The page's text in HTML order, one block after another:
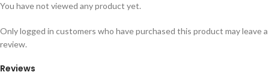
You have not viewed any product yet.
Reviews
Only logged in customers who have purchased this product may leave a
review.